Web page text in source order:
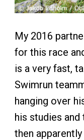
My 2016
for this race
is a very fast,
Swimrun
hanging over
his studies
then